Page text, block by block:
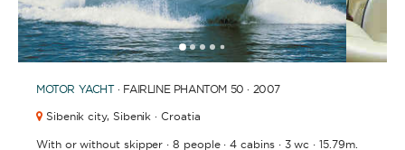
12345 789101112131415161718192021
MOTOR YACHT · FAIRLINE PHANTOM 50 · 2007
Sibenik city, Sibenik · Croatia
With or without skipper ·8 people·4 cabins· 3 wc · 15.79m.